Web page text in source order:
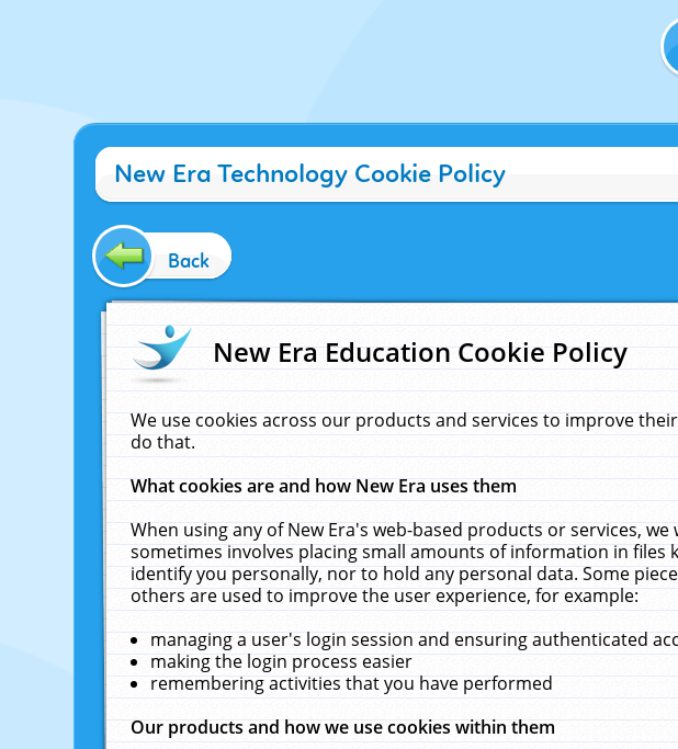
New Era Technology Cookie Policy
Back
New Era Education Cookie Policy
We use cookies across our products and services to improve
do that.
What cookies are and how New Era uses them
When using any of New Era's web-based products or services,
sometimes involves placing small amounts of information in
identify you personally, nor to hold any personal data. Some
others are used to improve the user experience, for example:
managing a user's login session and ensuring authenticated
making the login process easier
remembering activities that you have performed
Our products and how we use cookies within them